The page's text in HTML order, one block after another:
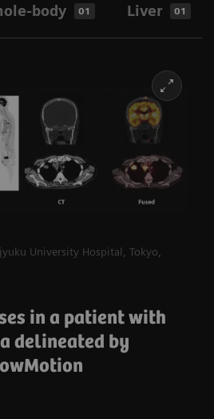
body 01 Liver 01
University Hospital, Tokyo,
in a patient with
delineated by